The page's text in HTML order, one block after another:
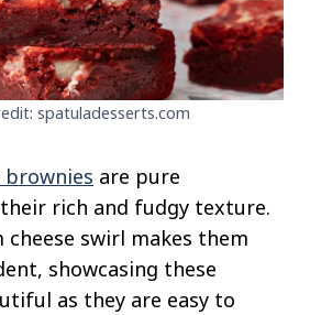
spatuladesserts.com
brownies are pure
rich and fudgy texture.
cheese swirl makes them
showcasing these
as they are easy to